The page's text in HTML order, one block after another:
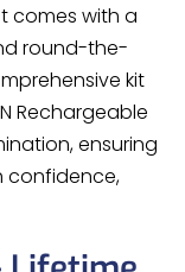
comes with a
round-the-
kit
Rechargeable
ensuring
confidence,